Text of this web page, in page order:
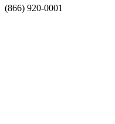
(866) 920-0001